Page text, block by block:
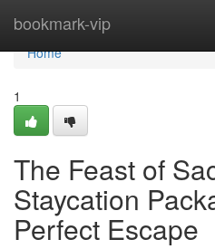
bookmark-vip
Home
Home
1
The Feast of
Staycation
Perfect Escape